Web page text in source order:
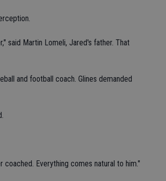
said Martin Lomeli, Jared's father. That
and football coach. Glines demanded
Everything comes natural to him."